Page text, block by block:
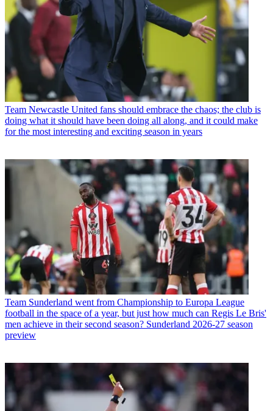
Team Newcastle United fans should embrace the chaos; the club is
doing what it should have been doing all along, and it could make
for the most interesting and exciting season in years
Team Sunderland went from Championship to Europa League
football in the space of a year, but just how much can Regis Le Bris'
men achieve in their second season? Sunderland 2026-27 season
preview